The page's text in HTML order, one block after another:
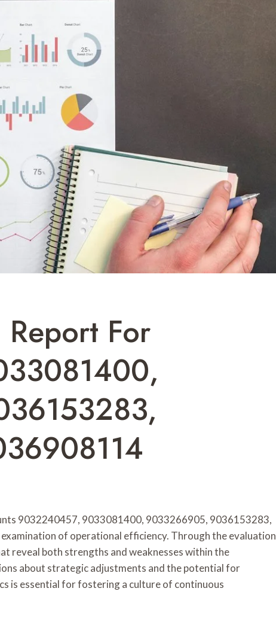
For
9032240457, 9033081400, 9033266905, 9036153283,
of operational efficiency. Through the evaluation
reveal both strengths and weaknesses within the
about strategic adjustments and the potential for
is essential for fostering a culture of continuous